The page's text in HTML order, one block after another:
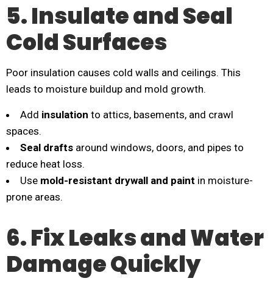
5. Insulate and Seal
Cold Surfaces
Poor insulation causes cold walls and ceilings. This
leads to moisture buildup and mold growth.
Add insulation to attics, basements, and crawl
spaces.
Seal drafts around windows, doors, and pipes to
reduce heat loss.
Use mold-resistant drywall and paint in moisture-
prone areas.
6. Fix Leaks and Water
Damage Quickly